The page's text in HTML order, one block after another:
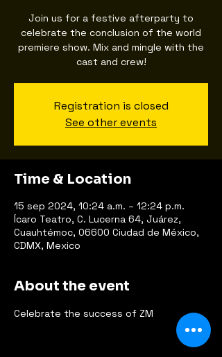
Join us for a festive afterparty to
celebrate the conclusion of the world
premiere show. Mix and mingle with the
cast and crew!
Registration is closed
See other events
Time & Location
15 sep 2024, 10:24 a.m. – 12:24 p.m.
Ícaro Teatro, C. Lucerna 64, Juárez,
Cuauhtémoc, 06600 Ciudad de México,
CDMX, Mexico
About the event
Celebrate the success of ZM